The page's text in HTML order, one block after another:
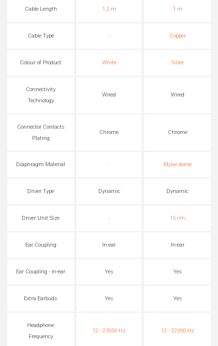
Cable Length 1.2 m 1 m
Cable Type - Copper
Colour of Product White Silver
Connectivity
Technology
Wired Wired
Connector Contacts
Plating
Chrome Chrome
Diaphragm Material - Mylar dome
Driver Type Dynamic Dynamic
Driver Unit Size - 15 cm
Ear Coupling In-ear In-ear
Ear Coupling - In-ear Yes Yes
Extra Earbuds Yes Yes
Headphone
Frequency
12 - 23500 Hz 12 - 22000 Hz